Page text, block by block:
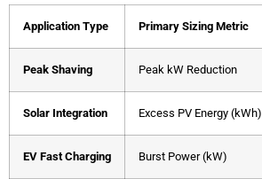
Application Type Primary Sizing Metric
Peak Shaving Peak kW Reduction
Solar Integration Excess PV Energy (kWh)
EV Fast Charging Burst Power (kW)